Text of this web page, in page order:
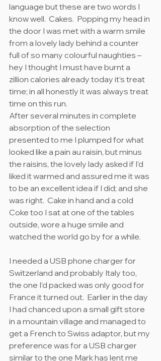
language but these are two words I
know well.  Cakes.  Popping my head in
the door I was met with a warm smile
from a lovely lady behind a counter
full of so many colourful naughties –
hey I thought I must have burnt a
zillion calories already today it’s treat
time; in all honestly it was always treat
time on this run.
After several minutes in complete
absorption of the selection
presented to me I plumped for what
looked like a pain au raisin, but minus
the raisins, the lovely lady asked if I’d
liked it warmed and assured me it was
to be an excellent idea if I did; and she
was right.  Cake in hand and a cold
Coke too I sat at one of the tables
outside, wore a huge smile and
watched the world go by for a while.
I needed a USB phone charger for
Switzerland and probably Italy too,
the one I’d packed was only good for
France it turned out.  Earlier in the day
I had chanced upon a small gift store
in a mountain village and managed to
get a French to Swiss adaptor, but my
preference was for a USB charger
similar to the one Mark has lent me